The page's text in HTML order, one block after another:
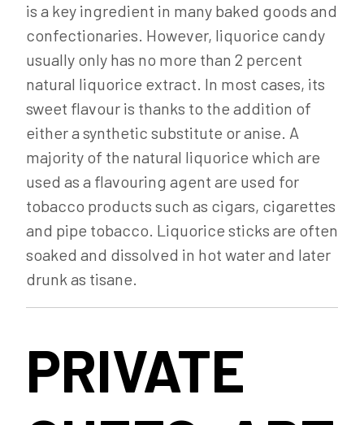
is a key ingredient in many baked goods and
confectionaries. However, liquorice candy
usually only has no more than 2 percent
natural liquorice extract. In most cases, its
sweet flavour is thanks to the addition of
either a synthetic substitute or anise. A
majority of the natural liquorice which are
used as a flavouring agent are used for
tobacco products such as cigars, cigarettes
and pipe tobacco. Liquorice sticks are often
soaked and dissolved in hot water and later
drunk as tisane.
PRIVATE